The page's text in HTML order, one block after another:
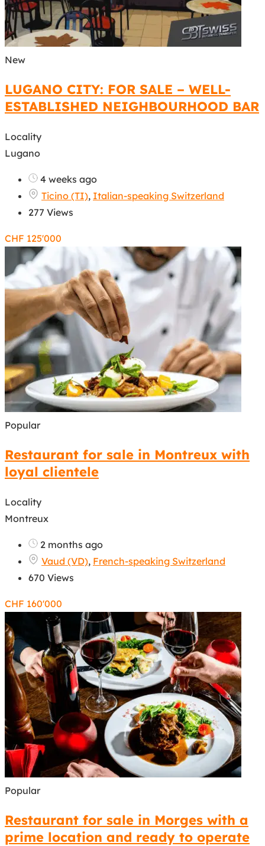
New
LUGANO CITY: FOR SALE – WELL-
ESTABLISHED NEIGHBOURHOOD BAR
Locality
Lugano
4 weeks ago
Ticino (TI), Italian-speaking Switzerland
277 Views
CHF 125'000
Popular
Restaurant for sale in Montreux with
loyal clientele
Locality
Montreux
2 months ago
Vaud (VD), French-speaking Switzerland
670 Views
CHF 160'000
Popular
Restaurant for sale in Morges with a
prime location and ready to operate